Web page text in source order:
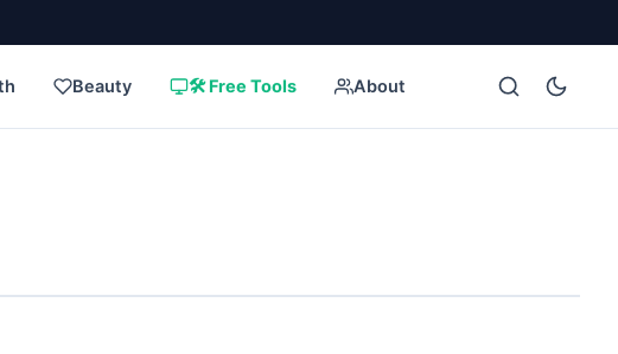
Beauty 🛠️ Free Tools About